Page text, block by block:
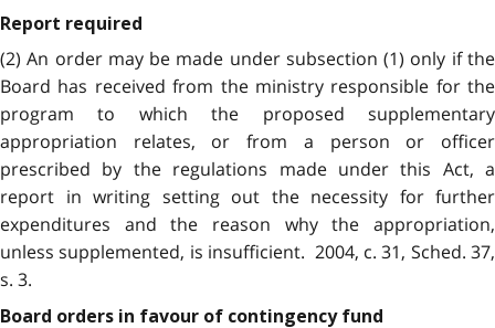
Report required
(2) An order may be made under subsection (1) only if the
Board has received from the ministry responsible for the
program to which the proposed supplementary
appropriation relates, or from a person or officer
prescribed by the regulations made under this Act, a
report in writing setting out the necessity for further
expenditures and the reason why the appropriation,
unless supplemented, is insufficient. 2004, c. 31, Sched. 37,
s. 3.
Board orders in favour of contingency fund